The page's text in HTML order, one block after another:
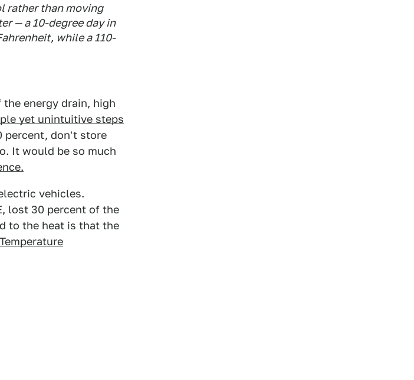
rather than moving
— a 10-degree day in
while a 110-
energy drain, high
yet unintuitive steps
percent, don't store
It would be so much
vehicles.
lost 30 percent of the
to the heat is that the
Temperature